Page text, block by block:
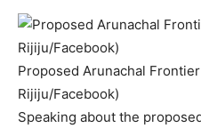
Proposed Arunachal
Rijiju/Facebook)
Speaking about the